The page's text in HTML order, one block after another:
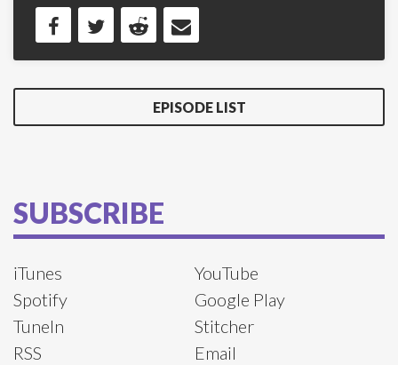
EPISODE LIST
SUBSCRIBE
iTunes
YouTube
Spotify
Google Play
TuneIn
Stitcher
RSS
Email